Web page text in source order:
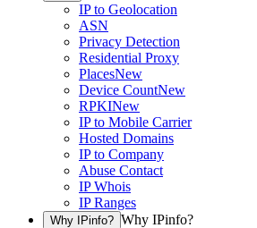
IP to Geolocation
ASN
Privacy Detection
Residential Proxy
PlacesNew
Device CountNew
RPKINew
IP to Mobile Carrier
Hosted Domains
IP to Company
Abuse Contact
IP Whois
IP Ranges
Why IPinfo? Why IPinfo?